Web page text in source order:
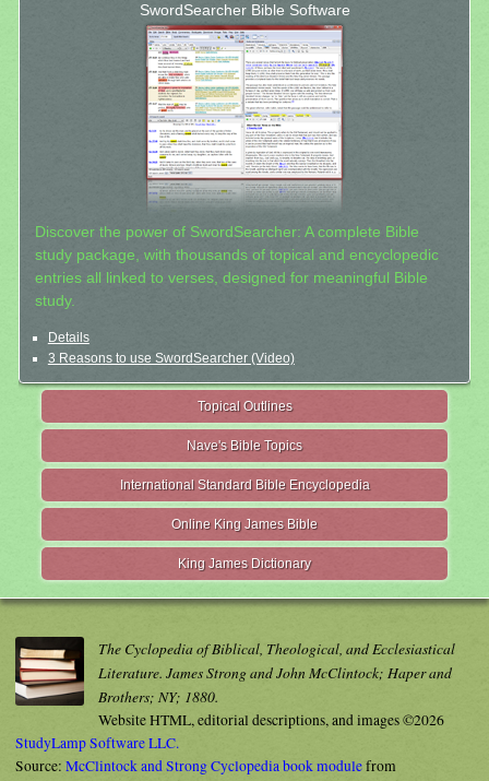
SwordSearcher Bible Software
Discover the power of SwordSearcher: A complete Bible
study package, with thousands of topical and encyclopedic
entries all linked to verses, designed for meaningful Bible
study.
Details
3 Reasons to use SwordSearcher (Video)
Topical Outlines
Nave's Bible Topics
International Standard Bible Encyclopedia
Online King James Bible
King James Dictionary
The Cyclopedia of Biblical, Theological, and Ecclesiastical
Literature. James Strong and John McClintock; Haper and
Brothers; NY; 1880.
Website HTML, editorial descriptions, and images ©2026
StudyLamp Software LLC.
Source: McClintock and Strong Cyclopedia book modulefrom